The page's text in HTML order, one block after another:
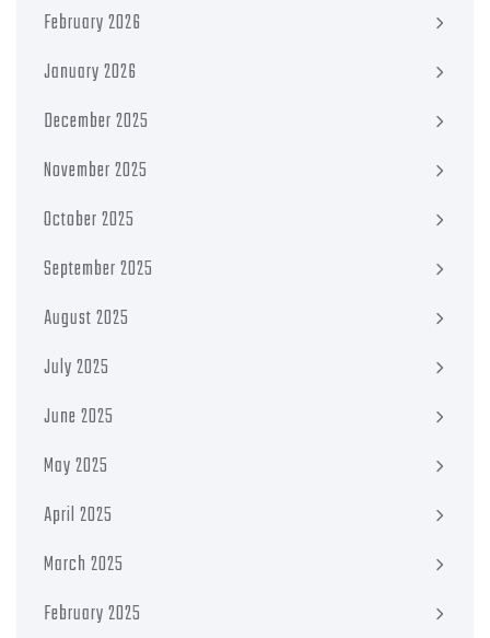
February 2026
January 2026
December 2025
November 2025
October 2025
September 2025
August 2025
July 2025
June 2025
May 2025
April 2025
March 2025
February 2025